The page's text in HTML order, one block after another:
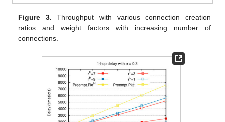
Figure 3. Throughput with various connection creation
ratios and weight factors with increasing number of
connections.